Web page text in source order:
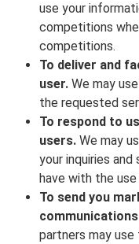
use your
competitions
competitions.
To deliver and
user. We may
the requested
To respond to
users. We may
your inquiries
have with the
To send you
partners may